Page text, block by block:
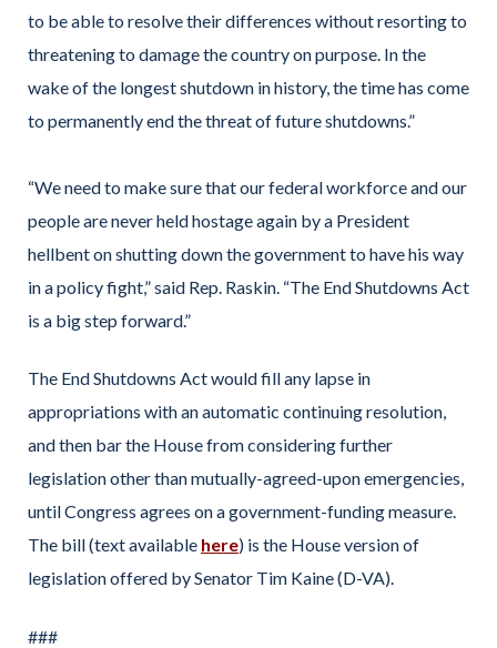
to be able to resolve their differences without resorting to
threatening to damage the country on purpose. In the
wake of the longest shutdown in history, the time has come
to permanently end the threat of future shutdowns.”
“We need to make sure that our federal workforce and our
people are never held hostage again by a President
hellbent on shutting down the government to have his way
in a policy fight,” said Rep. Raskin. “The End Shutdowns Act
is a big step forward.”
The End Shutdowns Act would fill any lapse in
appropriations with an automatic continuing resolution,
and then bar the House from considering further
legislation other than mutually-agreed-upon emergencies,
until Congress agrees on a government-funding measure.
The bill (text available here) is the House version of
legislation offered by Senator Tim Kaine (D-VA).
###